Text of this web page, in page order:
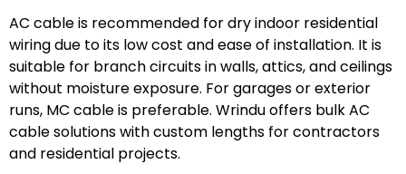
AC cable is recommended for dry indoor residential
wiring due to its low cost and ease of installation. It is
suitable for branch circuits in walls, attics, and ceilings
without moisture exposure. For garages or exterior
runs, MC cable is preferable. Wrindu offers bulk AC
cable solutions with custom lengths for contractors
and residential projects.